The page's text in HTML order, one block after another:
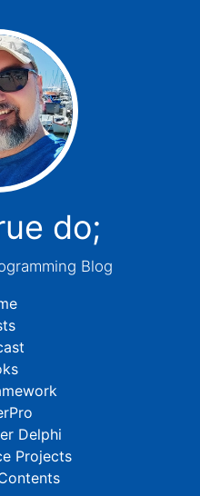
do;
Blog
Delphi
Projects